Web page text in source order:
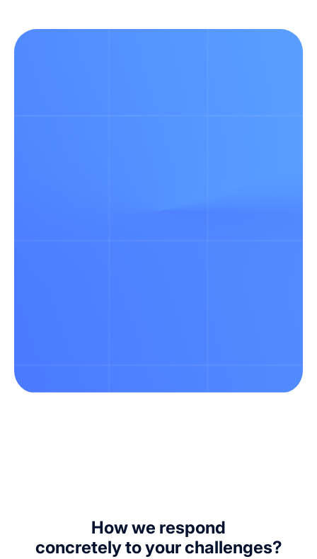
How we respond
concretely to your challenges?